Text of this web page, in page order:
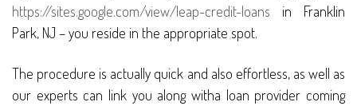
https://sites.google.com/view/leap-credit-loans in Franklin
Park, NJ – you reside in the appropriate spot.
The procedure is actually quick and also effortless, as well as
our experts can link you along witha loan provider coming